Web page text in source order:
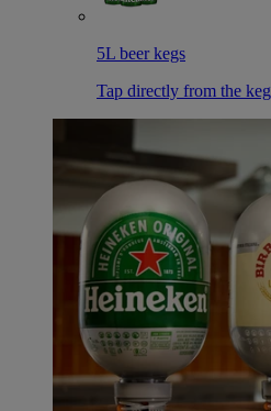
5L beer kegs
Tap directly from the keg